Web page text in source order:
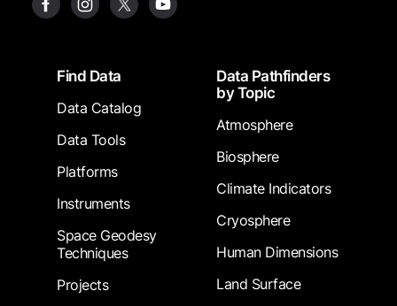
FooterFind Data
Data Catalog
Data Tools
Platforms
Instruments
Space Geodesy
Techniques
Projects
Data Pathfinders
by Topic
Atmosphere
Biosphere
Climate Indicators
Cryosphere
Human Dimensions
Land Surface